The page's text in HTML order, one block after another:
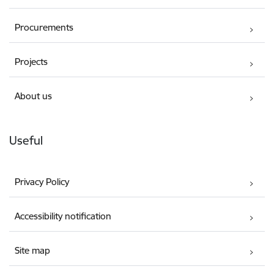
Procurements
Projects
About us
Useful
Privacy Policy
Accessibility notification
Site map